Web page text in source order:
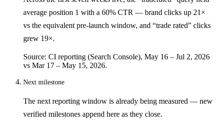
average position 1 with a 60% CTR — brand clicks up 21×
vs the equivalent pre-launch window, and “trade rated” clicks
grew 19×.
Source: CI reporting (Search Console), May 16 – Jul 2, 2026
vs Mar 17 – May 15, 2026.
Next milestone
The next reporting window is already being measured — new
verified milestones append here as they close.